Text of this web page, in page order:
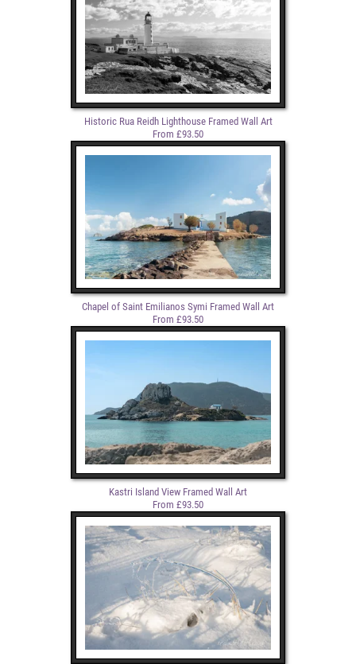
Historic Rua Reidh Lighthouse Framed Wall Art
From £93.50
Chapel of Saint Emilianos Symi Framed Wall Art
From £93.50
Kastri Island View Framed Wall Art
From £93.50